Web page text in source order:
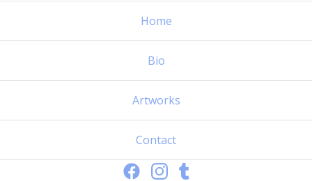
Home
Bio
Artworks
Contact